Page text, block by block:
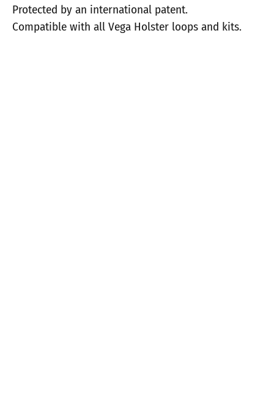
Protected by an international patent.
Compatible with all Vega Holster loops and kits.